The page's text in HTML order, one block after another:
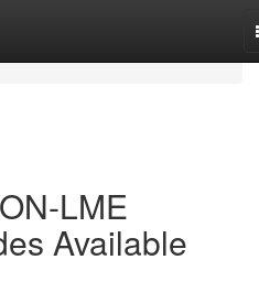
LME
Available